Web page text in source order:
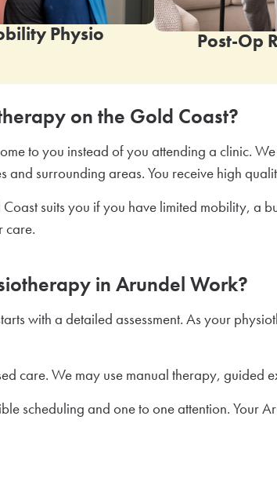
Physio Post-Op
on the Gold Coast?
to you instead of you attending a clinic.
and surrounding areas. You receive high
suits you if you have limited mobility, a
care.
in Arundel Work?
with a detailed assessment. As your
care. We may use manual therapy,
scheduling and one to one attention.